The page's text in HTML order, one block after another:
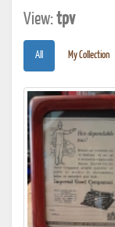
View:tpv
All My Collection